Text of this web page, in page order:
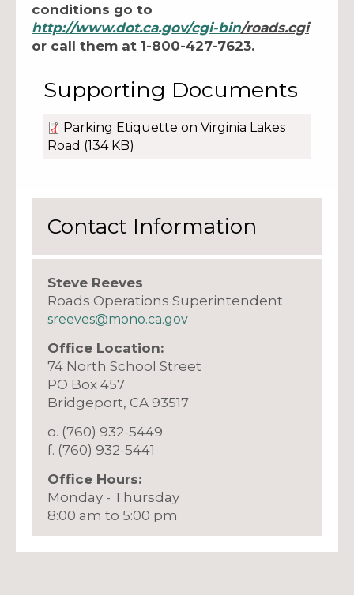
conditions go to
http://www.dot.ca.gov/cgi-bin/roads.cgi
or call them at 1-800-427-7623.
Supporting Documents
Parking Etiquette on Virginia Lakes
Road (134 KB)
Contact Information
Steve Reeves
Roads Operations Superintendent
sreeves@mono.ca.gov
Office Location:
74 North School Street
PO Box 457
​Bridgeport, CA 93517
o. (760) 932-5449
f. (760) 932-5441
Office Hours:
Monday - Thursday
8:00 am to 5:00 pm